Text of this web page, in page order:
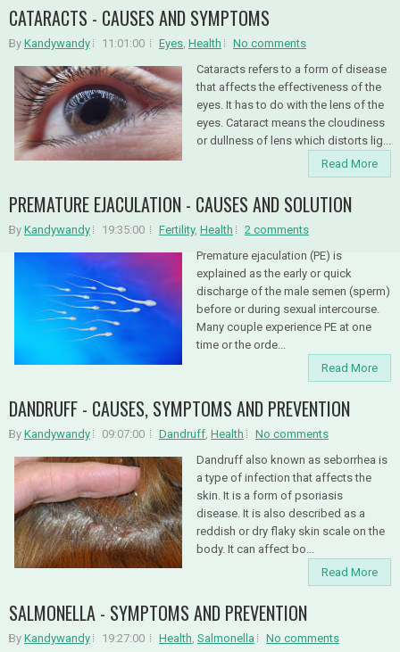
CATARACTS - CAUSES AND SYMPTOMS
By Kandywandy 11:01:00 Eyes, Health
No comments
Cataracts refers to a form of disease
that affects the effectiveness of the
eyes. It has to do with the lens of the
eyes. Cataract means the cloudiness
or dullness of lens which distorts lig...
Read More
PREMATURE EJACULATION - CAUSES AND SOLUTION
By Kandywandy 19:35:00 Fertility, Health
2 comments
Premature ejaculation (PE) is
explained as the early or quick
discharge of the male semen (sperm)
before or during sexual intercourse.
Many couple experience PE at one
time or the orde...
Read More
DANDRUFF - CAUSES, SYMPTOMS AND PREVENTION
By Kandywandy 09:07:00 Dandruff, Health
No comments
Dandruff also known as seborrhea is
a type of infection that affects the
skin. It is a form of psoriasis
disease. It is also described as a
reddish or dry flaky skin scale on the
body. It can affect bo...
Read More
SALMONELLA - SYMPTOMS AND PREVENTION
By Kandywandy 19:27:00 Health, Salmonella
No comments